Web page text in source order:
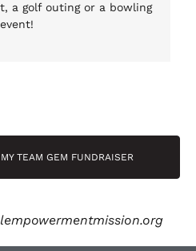
a golf outing or a bowling
event!
TEAM GEM FUNDRAISER